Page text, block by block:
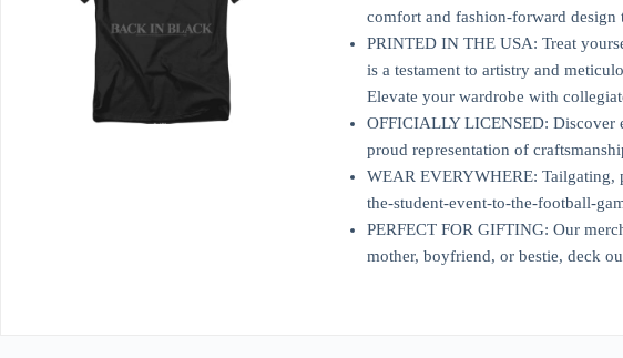
comfort and fashion-forward design
PRINTED IN THE USA: Treat
is a testament to artistry and
Elevate your wardrobe with
OFFICIALLY LICENSED: Discover
proud representation of
WEAR EVERYWHERE: Tailgating,
the-student-event-to-the-football-
PERFECT FOR GIFTING: Our
mother, boyfriend, or bestie, deck